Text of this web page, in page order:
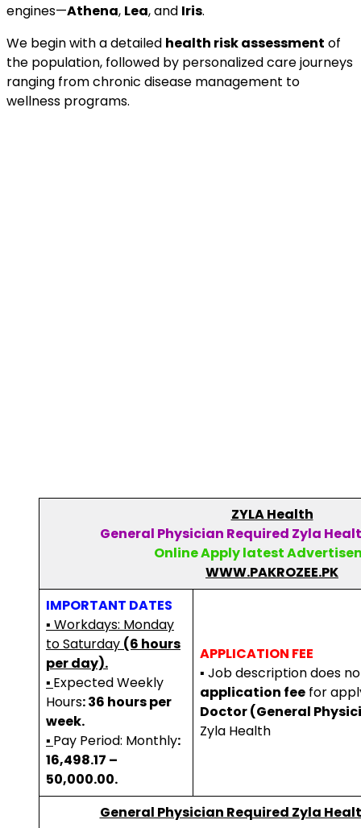
engines—Athena, Lea, and Iris.
We begin with a detailed health risk assessment of
the population, followed by personalized care journeys
ranging from chronic disease management to
wellness programs.
ZYLA Health
General Physician Required Zyla
Online Apply latest
WWW.PAKROZEE.PK
IMPORTANT DATES
▪ Workdays: Monday
to Saturday (6 hours
per day).
▪ Expected Weekly
Hours: 36 hours per
week.
▪ Pay Period: Monthly:
₹16,498.17 –
₹50,000.00.
APPLICATION FEE
▪ Job description does
application fee for
Doctor (General
Zyla Health
General Physician Required Zyla